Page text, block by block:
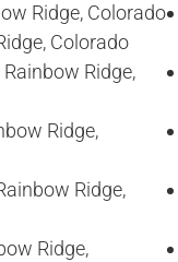
Ridge, Colorado
Colorado
Ridge,
Ridge,
Ridge,
Ridge,